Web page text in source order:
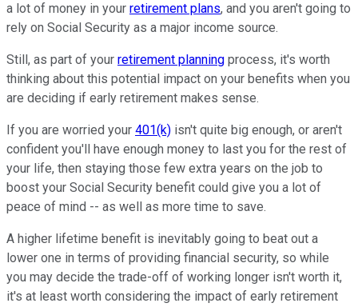
a lot of money in your retirement plans, and you aren't going to
rely on Social Security as a major income source.
Still, as part of your retirement planning process, it's worth
thinking about this potential impact on your benefits when you
are deciding if early retirement makes sense.
If you are worried your 401(k) isn't quite big enough, or aren't
confident you'll have enough money to last you for the rest of
your life, then staying those few extra years on the job to
boost your Social Security benefit could give you a lot of
peace of mind -- as well as more time to save.
A higher lifetime benefit is inevitably going to beat out a
lower one in terms of providing financial security, so while
you may decide the trade-off of working longer isn't worth it,
it's at least worth considering the impact of early retirement